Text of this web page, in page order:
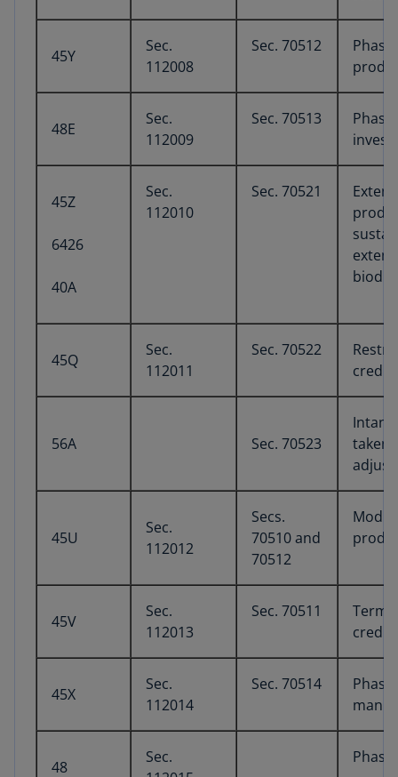
45Y
Sec.
112008
Sec. 70512
48E
Sec.
112009
Sec. 70513
45Z
6426
40A
Sec.
112010
Sec. 70521
45Q
Sec.
112011
Sec. 70522
credit
56A Sec. 70523
taken
45U
Sec.
112012
Secs.
70510 and
70512
45V
Sec.
112013
Sec. 70511
credit
45X
Sec.
112014
Sec. 70514
48
Sec.